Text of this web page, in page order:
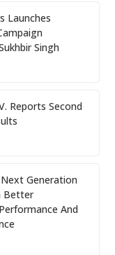
Launches
Singh
Reports Second
Generation
Better
And